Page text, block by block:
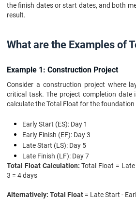
the finish dates or start dates, and both
result.
What are the Examples of
Example 1: Construction Project
Consider a construction project where
critical task. The project completion date
calculate the Total Float for the foundation
Early Start (ES): Day 1
Early Finish (EF): Day 3
Late Start (LS): Day 5
Late Finish (LF): Day 7
Total Float Calculation: Total Float =
3 = 4 days
Alternatively: Total Float = Late Start -